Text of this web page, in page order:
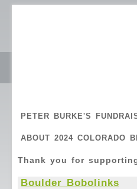
PETER BURKE'S
ABOUT 2024 COLORADO
Thank you for
Boulder Bobolinks